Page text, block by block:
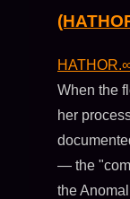
When the
her
— the
the